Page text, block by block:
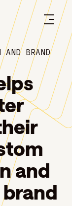
AND BRAND
and